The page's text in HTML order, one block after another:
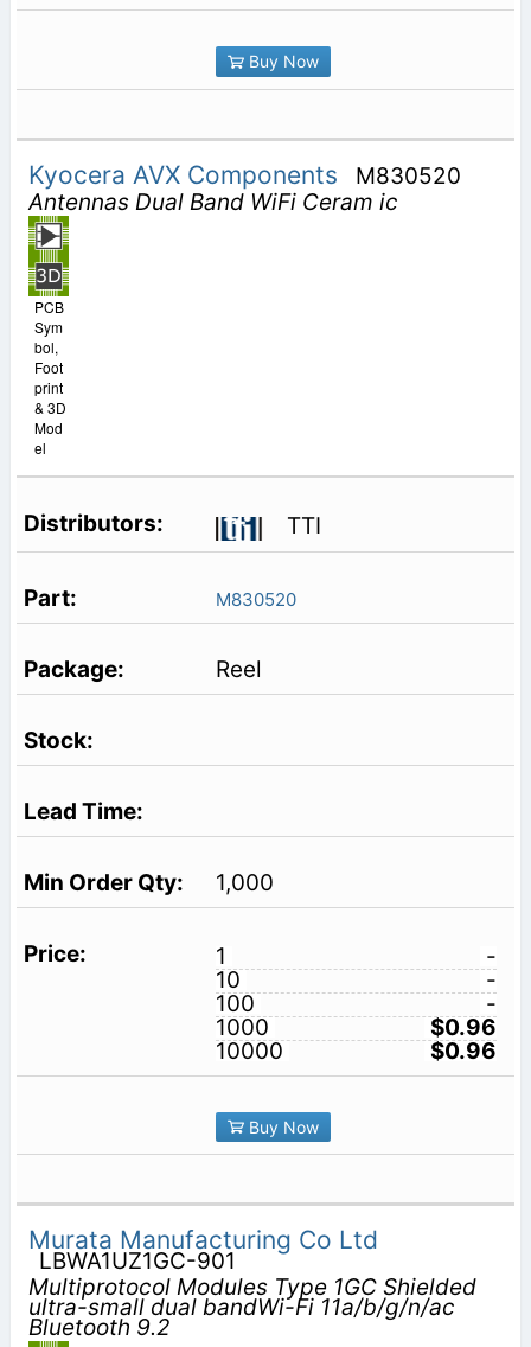
Buy Now
Kyocera AVX Components
M830520
Antennas Dual Band WiFi Ceram ic
PCB
Sym
bol,
Foot
print
& 3D
Mod
el
TTI
M830520
Reel
1,000
1
-
10
-
100
-
1000
$0.96
10000
$0.96
Buy Now
Murata Manufacturing Co Ltd
LBWA1UZ1GC-901
Multiprotocol Modules Type 1GC Shielded
ultra-small dual bandWi-Fi 11a/b/g/n/ac
Bluetooth 9.2